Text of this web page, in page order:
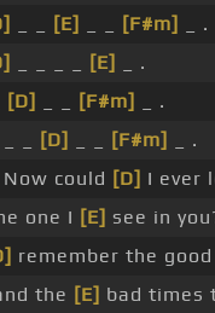
[E] [F#m]
_ .
[E]
_ .
[D] [F#m]
_ .
[D] [F#m]
_ .
Now could [D] I ever
one I [E] see in
remember the
the [E] bad times